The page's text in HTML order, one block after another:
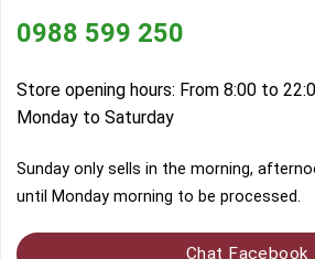
0988 599 250
Store opening hours: From 8:00 to
Monday to Saturday
Sunday only sells in the morning,
until Monday morning to be processed.
Chat Facebook